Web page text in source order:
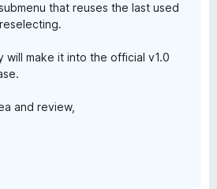
that reuses the last used
will make it into the official v1.0
and review,